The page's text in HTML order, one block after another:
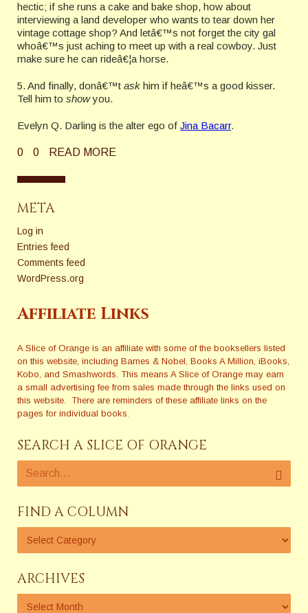
hectic; if she runs a cake and bake shop, how about
interviewing a land developer who wants to tear down her
vintage cottage shop? And letâ€™s not forget the city gal
whoâ€™s just aching to meet up with a real cowboy. Just
make sure he can rideâ€¦a horse.
5. And finally, donâ€™t ask him if heâ€™s a good kisser.
Tell him to showyou.
Evelyn Q. Darling is the alter ego of Jina Bacarr.
0 0 READ MORE
META
Log in
Entries feed
Comments feed
WordPress.org
Affiliate Links
A Slice of Orange is an affiliate with some of the booksellers listed
on this website, including Barnes & Nobel, Books A Million, iBooks,
Kobo, and Smashwords. This means A Slice of Orange may earn
a small advertising fee from sales made through the links used on
this website. There are reminders of these affiliate links on the
pages for individual books.
SEARCH A SLICE OF ORANGE
FIND A COLUMN
ARCHIVES